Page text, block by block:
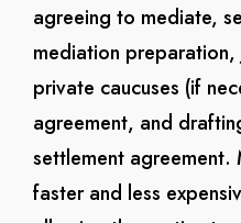
agreeing to mediate,
mediation
private caucuses (if
agreement, and
settlement agreement.
faster and less